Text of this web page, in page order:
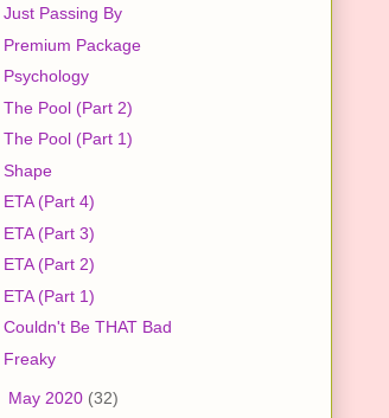
Just Passing By
Premium Package
Psychology
The Pool (Part 2)
The Pool (Part 1)
Shape
ETA (Part 4)
ETA (Part 3)
ETA (Part 2)
ETA (Part 1)
Couldn't Be THAT Bad
Freaky
May 2020 (32)